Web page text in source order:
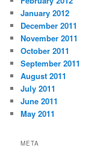
January 2012
December 2011
November 2011
October 2011
September 2011
August 2011
July 2011
June 2011
May 2011
META